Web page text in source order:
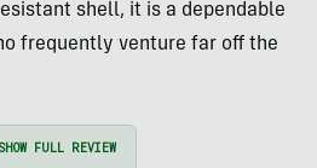
shell, it is a dependable
frequently venture far off the